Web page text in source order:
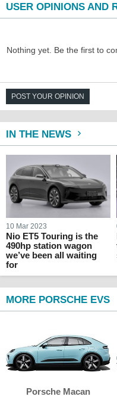
USER OPINIONS AND
Nothing yet. Be the first to
POST YOUR OPINION
IN THE NEWS
10 Mar 2023
Nio ET5 Touring is the
490hp station wagon
we’ve been all waiting
for
MORE PORSCHE EVS
Porsche Macan